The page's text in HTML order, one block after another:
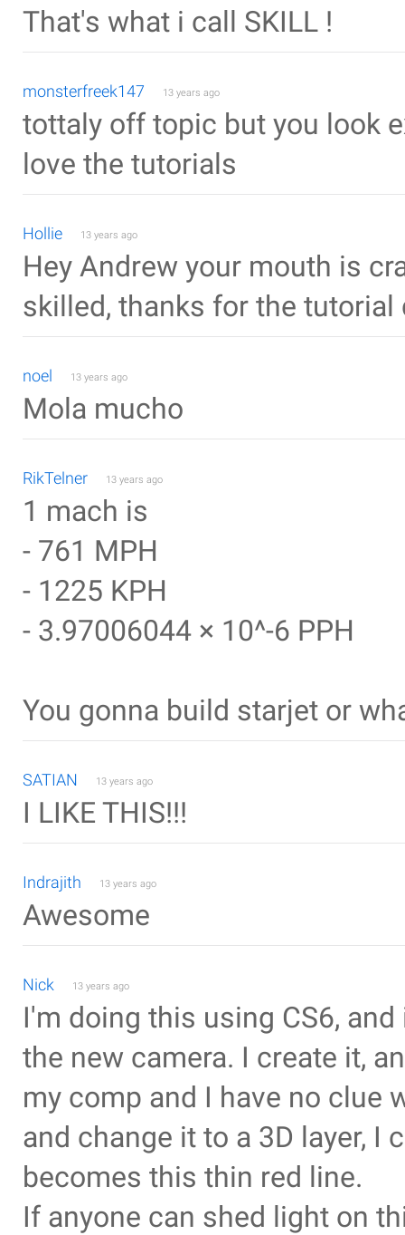
That's what i call SKILL !
monsterfreek147 13 years ago
tottaly off topic but you look
love the tutorials
Hollie 13 years ago
Hey Andrew your mouth is
skilled, thanks for the tutorial
noel 13 years ago
Mola mucho
RikTelner 13 years ago
1 mach is
- 761 MPH
- 1225 KPH
- 3.97006044 × 10^-6 PPH
You gonna build starjet or
SATIAN 13 years ago
I LIKE THIS!!!
Indrajith 13 years ago
Awesome
Nick 13 years ago
I'm doing this using CS6,
the new camera. I create it,
my comp and I have no clue
and change it to a 3D layer, I
becomes this thin red line.
If anyone can shed light on